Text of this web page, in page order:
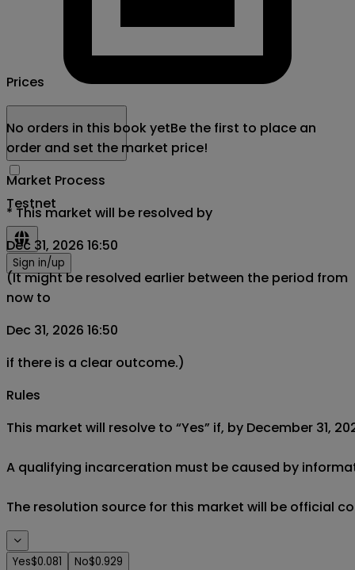
Prices
Testnet
Sign in/up
No orders in this book yetBe the first to place an
order and set the market price!
Market Process
* This market will be resolved by
Dec 31, 2026 16:50
(It might be resolved earlier between the period from
now to
Dec 31, 2026 16:50
if there is a clear outcome.)
Rules
This market will resolve to “Yes” if, by December 31,
A qualifying incarceration must be caused by
The resolution source for this market will be official
Yes$0.081 No$0.929